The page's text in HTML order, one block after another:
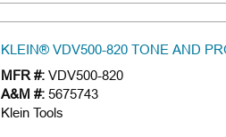
KLEIN® VDV500-820 TONE AND
MFR #: VDV500-820
A&M #: 5675743
Klein Tools